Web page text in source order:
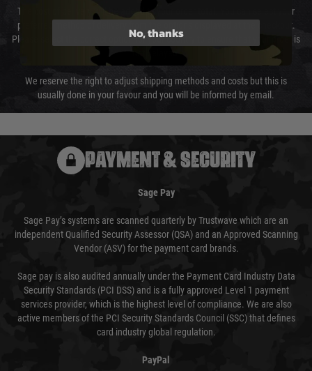
The cost of delivery will be added to your order total. You can select your
preferred method of delivery from the options displayed at the checkout.
Please select the correct option for your country to ensure that your order is
We reserve the right to adjust shipping methods and costs but this is
usually done in your favour and you will be informed by email.
PAYMENT & SECURITY
Sage Pay
Sage Pay’s systems are scanned quarterly by Trustwave which are an
independent Qualified Security Assessor (QSA) and an Approved Scanning
Vendor (ASV) for the payment card brands.
Sage pay is also audited annually under the Payment Card Industry Data
Security Standards (PCI DSS) and is a fully approved Level 1 payment
services provider, which is the highest level of compliance. We are also
active members of the PCI Security Standards Council (SSC) that defines
card industry global regulation.
PayPal
No, thanks